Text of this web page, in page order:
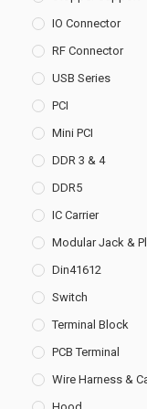
IO Connector
RF Connector
USB Series
PCI
Mini PCI
DDR 3 & 4
DDR5
IC Carrier
Modular Jack &
Din41612
Switch
Terminal Block
PCB Terminal
Wire Harness &